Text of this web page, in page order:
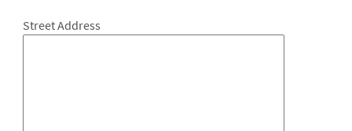
Street Address